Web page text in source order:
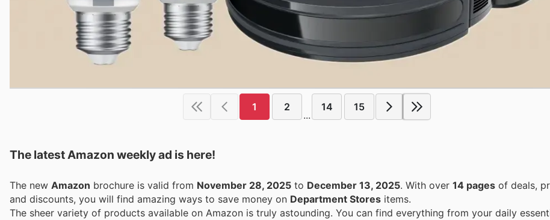
1 2
...
14 15
The latest Amazon weekly ad is here!
The new Amazon brochure is valid from November 28, 2025 to December 13, 2025 . With over 14 pages of deals,
and discounts, you will find amazing ways to save money on Department Stores items.
The sheer variety of products available on Amazon is truly astounding. You can find everything from your daily